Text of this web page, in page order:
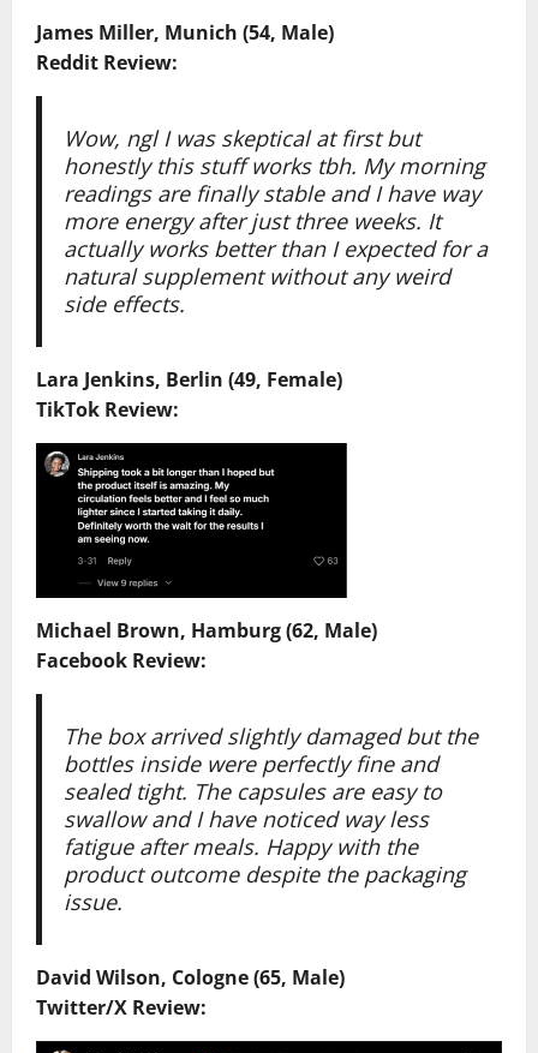
James Miller, Munich (54, Male)
Reddit Review:
Wow, ngl I was skeptical at first but
honestly this stuff works tbh. My morning
readings are finally stable and I have way
more energy after just three weeks. It
actually works better than I expected for a
natural supplement without any weird
side effects.
Lara Jenkins, Berlin (49, Female)
TikTok Review:
Michael Brown, Hamburg (62, Male)
Facebook Review:
The box arrived slightly damaged but the
bottles inside were perfectly fine and
sealed tight. The capsules are easy to
swallow and I have noticed way less
fatigue after meals. Happy with the
product outcome despite the packaging
issue.
David Wilson, Cologne (65, Male)
Twitter/X Review: